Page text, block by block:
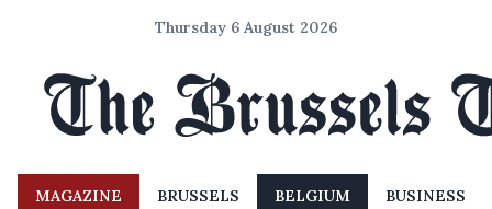
Thursday 6 August 2026
MAGAZINE BRUSSELS BELGIUM BUSINESS